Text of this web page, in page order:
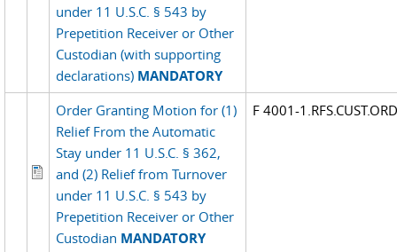
under 11 U.S.C. § 543 by
Prepetition Receiver or Other
Custodian (with supporting
declarations) MANDATORY
Order Granting Motion for (1)
Relief From the Automatic
Stay under 11 U.S.C. § 362,
and (2) Relief from Turnover
under 11 U.S.C. § 543 by
Prepetition Receiver or Other
Custodian MANDATORY
F 4001-